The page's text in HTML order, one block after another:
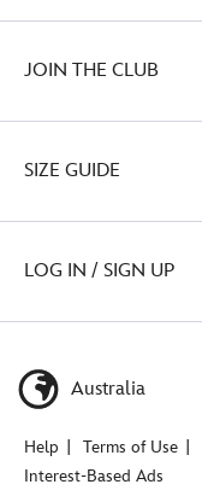
JOIN THE CLUB
SIZE GUIDE
LOG IN / SIGN UP
Australia
Help Terms of Use
Interest-Based Ads